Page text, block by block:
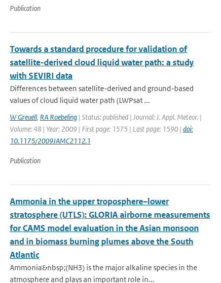
Publication
Towards a standard procedure for validation of
satellite-derived cloud liquid water path: a study
with SEVIRI data
Differences between satellite-derived and ground-based
values of cloud liquid water path (LWPsat ...
W Greuell, RA Roebeling | Status: published | Journal: J. Appl. Meteor. |
Volume: 48 | Year: 2009 | First page: 1575 | Last page: 1590 | doi:
10.1175/2009JAMC2112.1
Publication
Ammonia in the upper troposphere–lower
stratosphere (UTLS): GLORIA airborne measurements
for CAMS model evaluation in the Asian monsoon
and in biomass burning plumes above the South
Atlantic
Ammonia&nbsp;(NH3) is the major alkaline species in the
atmosphere and plays an important role in...